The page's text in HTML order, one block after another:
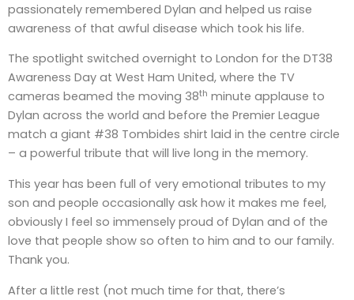
passionately remembered Dylan and helped us raise
awareness of that awful disease which took his life.
The spotlight switched overnight to London for the DT38
Awareness Day at West Ham United, where the TV
cameras beamed the moving 38th minute applause to
Dylan across the world and before the Premier League
match a giant #38 Tombides shirt laid in the centre circle
– a powerful tribute that will live long in the memory.
This year has been full of very emotional tributes to my
son and people occasionally ask how it makes me feel,
obviously I feel so immensely proud of Dylan and of the
love that people show so often to him and to our family.
Thank you.
After a little rest (not much time for that, there’s